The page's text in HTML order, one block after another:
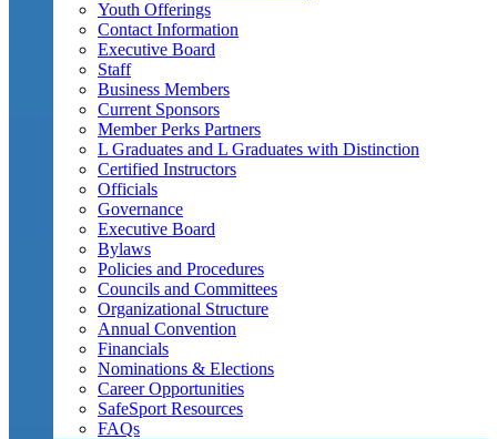
Youth Offerings
Contact Information
Executive Board
Staff
Business Members
Current Sponsors
Member Perks Partners
L Graduates and L Graduates with Distinction
Certified Instructors
Officials
Governance
Executive Board
Bylaws
Policies and Procedures
Councils and Committees
Organizational Structure
Annual Convention
Financials
Nominations & Elections
Career Opportunities
SafeSport Resources
FAQs